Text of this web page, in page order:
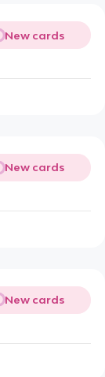
New cards
New cards
New cards